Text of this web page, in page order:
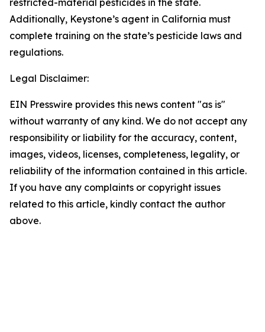
restricted-material pesticides in the state.
Additionally, Keystone’s agent in California must
complete training on the state’s pesticide laws and
regulations.
Legal Disclaimer:
EIN Presswire provides this news content "as is"
without warranty of any kind. We do not accept any
responsibility or liability for the accuracy, content,
images, videos, licenses, completeness, legality, or
reliability of the information contained in this article.
If you have any complaints or copyright issues
related to this article, kindly contact the author
above.